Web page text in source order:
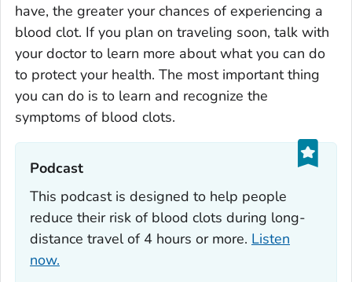
have, the greater your chances of experiencing a
blood clot. If you plan on traveling soon, talk with
your doctor to learn more about what you can do
to protect your health. The most important thing
you can do is to learn and recognize the
symptoms of blood clots.
Podcast‎
This podcast is designed to help people
reduce their risk of blood clots during long-
distance travel of 4 hours or more. Listen
now.